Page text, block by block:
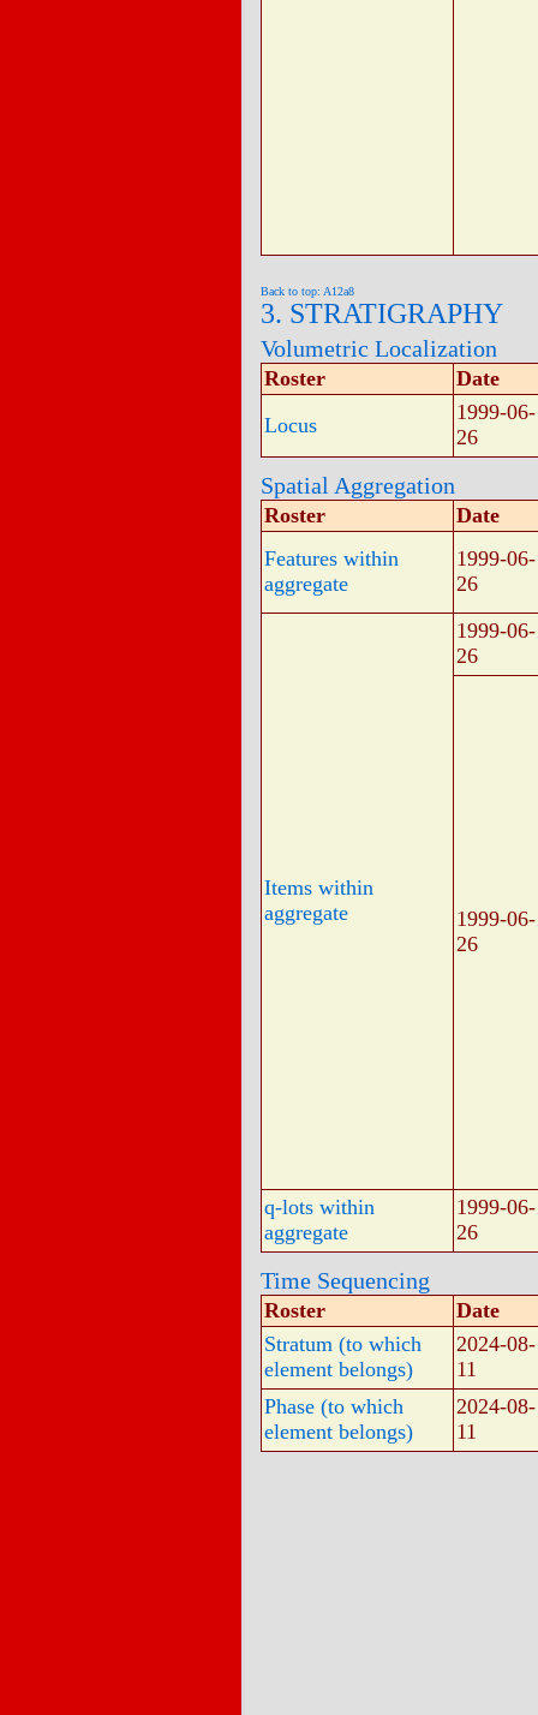
Back to top: A12a8
3. STRATIGRAPHY
Volumetric Localization
Roster
Date
Locus
1999-06-
26
Spatial Aggregation
Roster
Date
Features within
aggregate
1999-06-
26
Items within
aggregate
1999-06-
26
1999-06-
26
q-lots within
aggregate
1999-06-
26
Time Sequencing
Roster
Date
Stratum (to which
element belongs)
2024-08-
11
Phase (to which
element belongs)
2024-08-
11